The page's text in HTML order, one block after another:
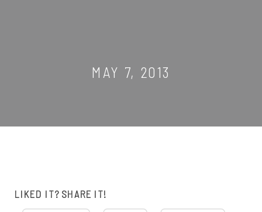
MAY 7, 2013
LIKED IT? SHARE IT!